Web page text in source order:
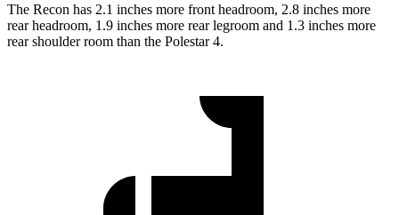
The Recon has 2.1 inches more front headroom, 2.8 inches more
rear headroom, 1.9 inches more rear legroom and 1.3 inches more
rear shoulder room than the Polestar 4.